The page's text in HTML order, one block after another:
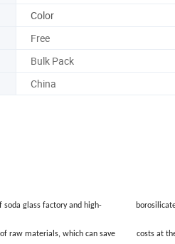
Color
Free
Bulk Pack
China
of soda glass factory and high-
of raw materials, which can save costs at